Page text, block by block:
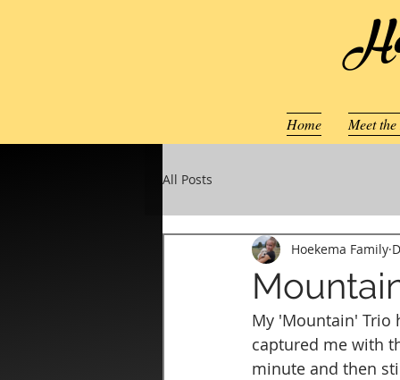
Home Meet
All Posts
Hoekema Family
My 'Mountain' Trio
captured me with
minute and then